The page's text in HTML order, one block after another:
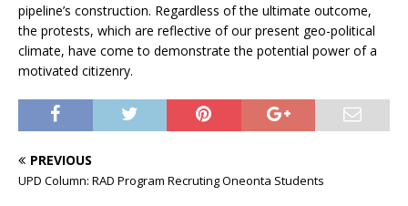
pipeline’s construction. Regardless of the ultimate outcome,
the protests, which are reflective of our present geo-political
climate, have come to demonstrate the potential power of a
motivated citizenry.
PREVIOUS
UPD Column: RAD Program Recruting Oneonta Students